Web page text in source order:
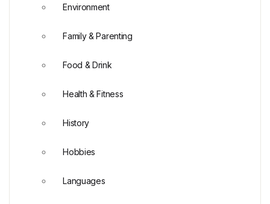
Environment
Family & Parenting
Food & Drink
Health & Fitness
History
Hobbies
Languages